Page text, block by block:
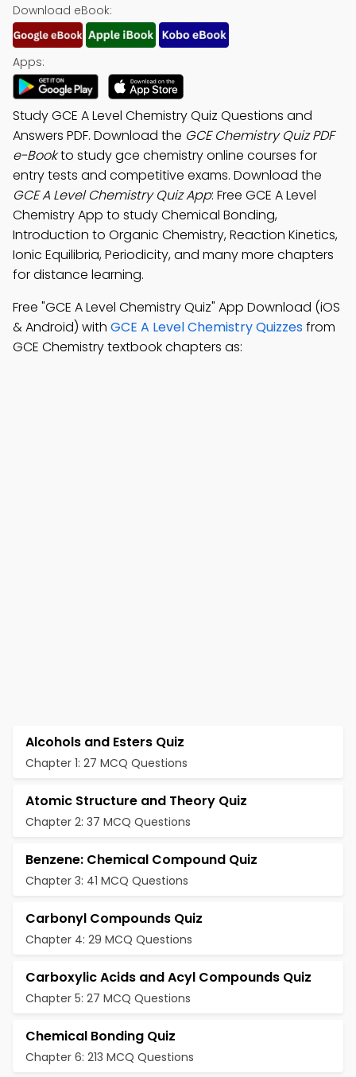
Download eBook:
Apps:
Study GCE A Level Chemistry Quiz Questions and
Answers PDF. Download the GCE Chemistry Quiz PDF
e-Bookto study gce chemistry online courses for
entry tests and competitive exams. Download the
GCE A Level Chemistry Quiz App: Free GCE A Level
Chemistry App to study Chemical Bonding,
Introduction to Organic Chemistry, Reaction Kinetics,
Ionic Equilibria, Periodicity, and many more chapters
for distance learning.
Free "GCE A Level Chemistry Quiz" App Download (iOS
& Android) with GCE A Level Chemistry Quizzesfrom
GCE Chemistry textbook chapters as:
Alcohols and Esters Quiz
Chapter 1: 27 MCQ Questions
Atomic Structure and Theory Quiz
Chapter 2: 37 MCQ Questions
Benzene: Chemical Compound Quiz
Chapter 3: 41 MCQ Questions
Carbonyl Compounds Quiz
Chapter 4: 29 MCQ Questions
Carboxylic Acids and Acyl Compounds Quiz
Chapter 5: 27 MCQ Questions
Chemical Bonding Quiz
Chapter 6: 213 MCQ Questions